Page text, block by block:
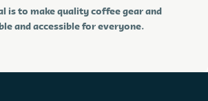
is to make quality coffee gear and
and accessible for everyone.